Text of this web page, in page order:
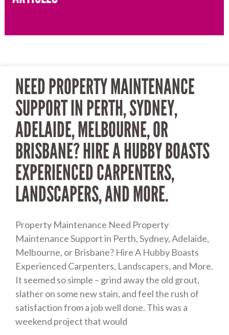
NEED PROPERTY MAINTENANCE
SUPPORT IN PERTH, SYDNEY,
ADELAIDE, MELBOURNE, OR
BRISBANE? HIRE A HUBBY BOASTS
EXPERIENCED CARPENTERS,
LANDSCAPERS, AND MORE.
Property Maintenance Need Property
Maintenance Support in Perth, Sydney, Adelaide,
Melbourne, or Brisbane? Hire A Hubby Boasts
Experienced Carpenters, Landscapers, and More.
It seemed so simple – grind away the old grout,
slather on some new stain, and feel the rush of
satisfaction from a job well done. This was a
weekend project that would